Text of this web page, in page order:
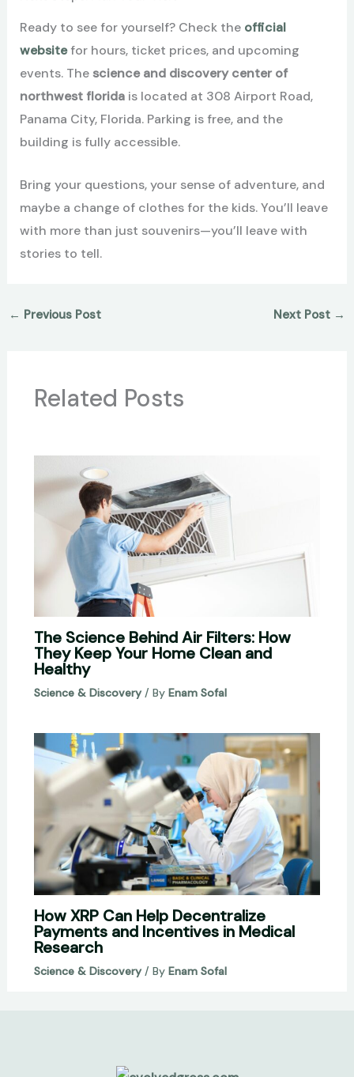
Ready to see for yourself? Check the official
websitefor hours, ticket prices, and upcoming
events. The science and discovery center of
northwest floridais located at 308 Airport Road,
Panama City, Florida. Parking is free, and the
building is fully accessible.
Bring your questions, your sense of adventure, and
maybe a change of clothes for the kids. You’ll leave
with more than just souvenirs—you’ll leave with
stories to tell.
← Previous Post Next Post →
Related Posts
The Science Behind Air Filters: How
They Keep Your Home Clean and
Healthy
Science & Discovery/ By Enam Sofal
How XRP Can Help Decentralize
Payments and Incentives in Medical
Research
Science & Discovery/ By Enam Sofal